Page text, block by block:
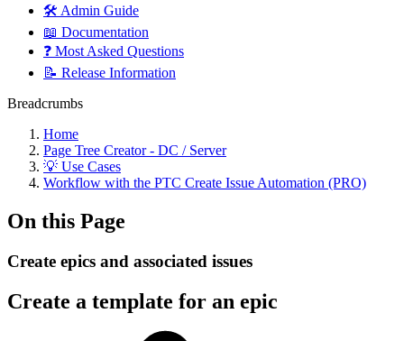
🛠️ Admin Guide
📖 Documentation
❓ Most Asked Questions
📝 Release Information
Breadcrumbs
Home
Page Tree Creator - DC / Server
💡 Use Cases
Workflow with the PTC Create Issue Automation (PRO)
On this Page
Create epics and associated issues
Create a template for an epic